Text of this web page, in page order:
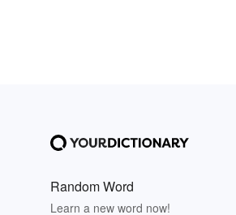
Random Word
Learn a new word now!